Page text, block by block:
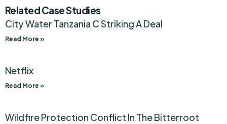
Related Case Studies
City Water Tanzania C Striking A Deal
Read More »
Netflix
Read More »
Wildfire Protection Conflict In The Bitterroot